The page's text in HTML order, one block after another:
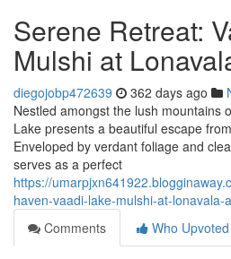
Serene Retreat:
Mulshi at
diegojobp472639 362 days ago
Nestled amongst the lush mountains
Lake presents a beautiful escape
Enveloped by verdant foliage and
serves as a perfect
https://
haven-vaadi-lake-mulshi-at-lonavala-
Comments
Who Upvoted